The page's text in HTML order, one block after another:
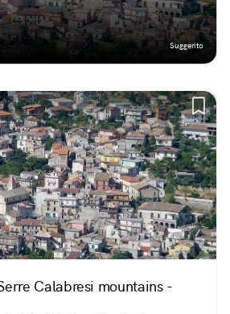
Suggerito
Calabresi mountains -